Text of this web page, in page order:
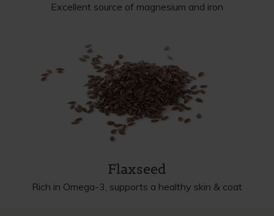
Excellent source of magnesium and iron
Flaxseed
Rich in Omega-3, supports a healthy skin & coat